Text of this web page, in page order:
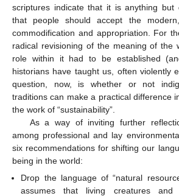
scriptures indicate that it is anything but
that people should accept the
commodification and appropriation. For
radical revisioning of the meaning of the
role within it had to be established
historians have taught us, often violently
question, now, is whether or not
traditions can make a practical difference
the work of “sustainability”.
As a way of inviting further
among professional and lay
six recommendations for shifting our
being in the world:
Drop the language of “natural
assumes that living creatures